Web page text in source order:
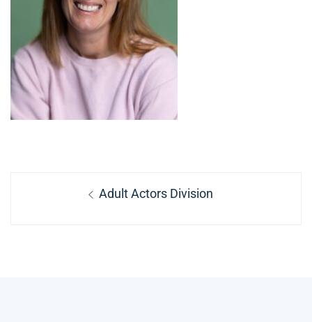
navigation
Previous
Adult Actors Division